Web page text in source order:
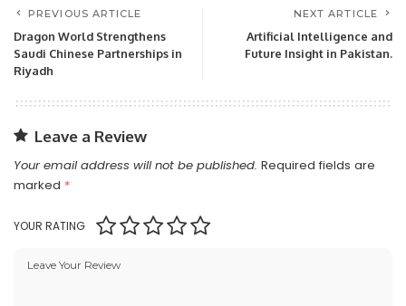
PREVIOUS ARTICLE
Dragon World Strengthens
Saudi Chinese Partnerships in
Riyadh
NEXT ARTICLE
Artificial Intelligence and
Future Insight in Pakistan.
Leave a Review
Your email address will not be published. Required fields are
marked *
YOUR RATING